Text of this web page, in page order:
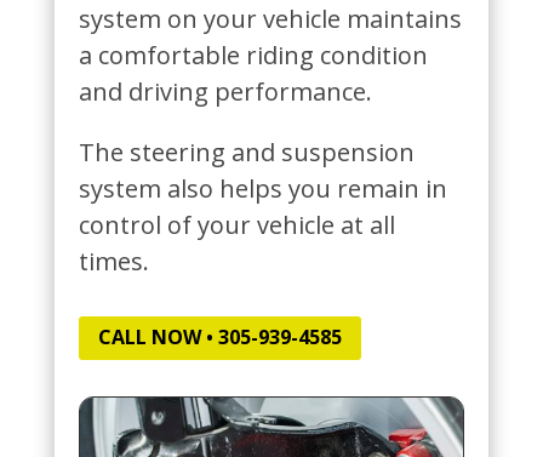
system on your vehicle maintains
a comfortable riding condition
and driving performance.
The steering and suspension
system also helps you remain in
control of your vehicle at all
times.
CALL NOW • 305-939-4585